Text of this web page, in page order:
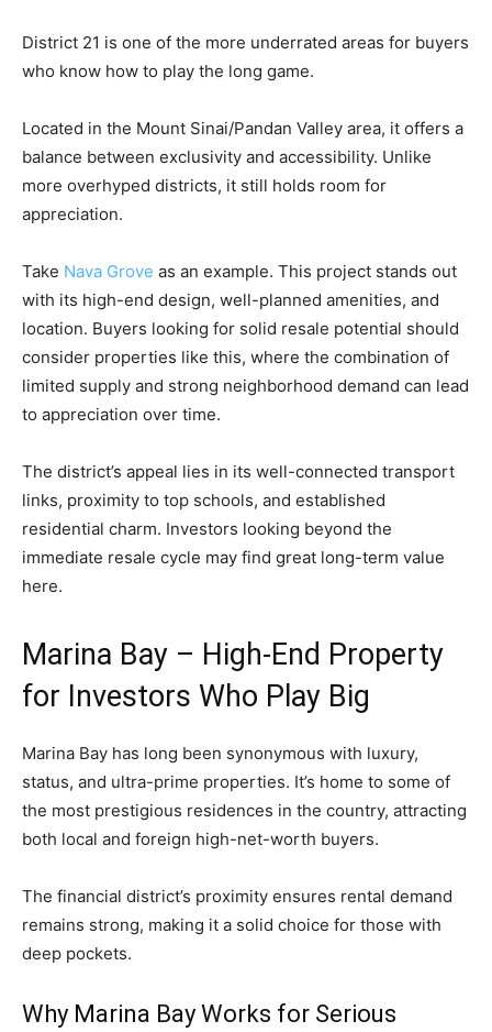
District 21 is one of the more underrated areas for buyers
who know how to play the long game.
Located in the Mount Sinai/Pandan Valley area, it offers a
balance between exclusivity and accessibility. Unlike
more overhyped districts, it still holds room for
appreciation.
Take Nava Grove as an example. This project stands out
with its high-end design, well-planned amenities, and
location. Buyers looking for solid resale potential should
consider properties like this, where the combination of
limited supply and strong neighborhood demand can lead
to appreciation over time.
The district’s appeal lies in its well-connected transport
links, proximity to top schools, and established
residential charm. Investors looking beyond the
immediate resale cycle may find great long-term value
here.
Marina Bay – High-End Property
for Investors Who Play Big
Marina Bay has long been synonymous with luxury,
status, and ultra-prime properties. It’s home to some of
the most prestigious residences in the country, attracting
both local and foreign high-net-worth buyers.
The financial district’s proximity ensures rental demand
remains strong, making it a solid choice for those with
deep pockets.
Why Marina Bay Works for Serious